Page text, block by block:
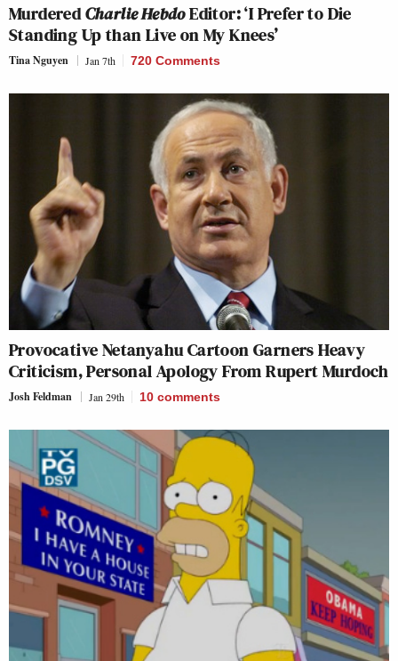
MurderedCharlie HebdoEditor: ‘I Prefer to Die
Standing Up than Live on My Knees’
Tina Nguyen Jan 7th 720 Comments
Provocative Netanyahu Cartoon Garners Heavy
Criticism, Personal Apology From Rupert Murdoch
Josh Feldman Jan 29th 10 comments